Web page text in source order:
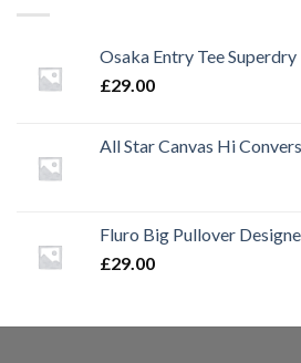
Osaka Entry Tee Superdry
£29.00
All Star Canvas Hi
Fluro Big Pullover
£29.00